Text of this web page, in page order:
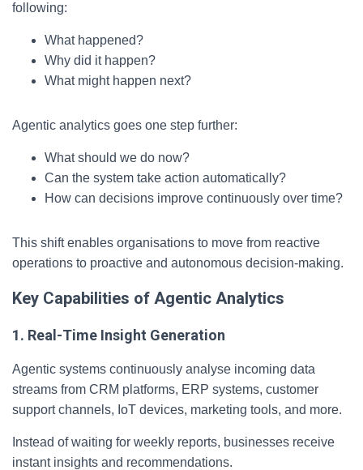
following:
What happened?
Why did it happen?
What might happen next?
Agentic analytics goes one step further:
What should we do now?
Can the system take action automatically?
How can decisions improve continuously over time?
This shift enables organisations to move from reactive
operations to proactive and autonomous decision-making.
Key Capabilities of Agentic Analytics
1. Real-Time Insight Generation
Agentic systems continuously analyse incoming data
streams from CRM platforms, ERP systems, customer
support channels, IoT devices, marketing tools, and more.
Instead of waiting for weekly reports, businesses receive
instant insights and recommendations.